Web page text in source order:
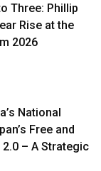
Three: Phillip
Rise at the
2026
National
Free and
– A Strategic